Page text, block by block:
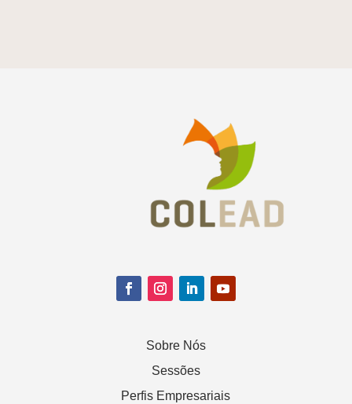
Sobre Nós
Sessões
Perfis Empresariais